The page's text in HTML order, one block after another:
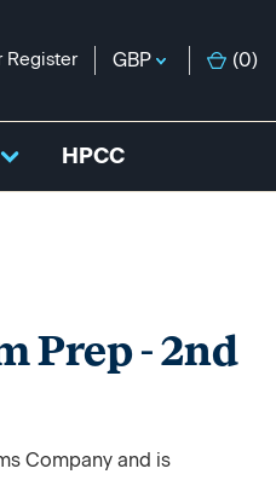
Register GBP (0)
HPCC
Prep - 2nd
Company and is